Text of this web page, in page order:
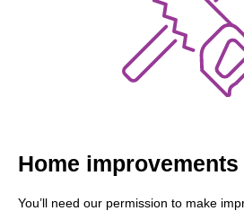
Home improvements
You’ll need our permission to make